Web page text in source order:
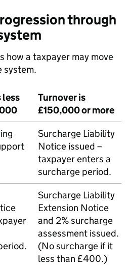
through
how a taxpayer may move
system.
less
Turnover is
£150,000 or more
Surcharge Liability
Notice issued –
taxpayer enters a
surcharge period.
Surcharge Liability
Extension Notice
and 2% surcharge
assessment issued.
(No surcharge if it
less than £400.)